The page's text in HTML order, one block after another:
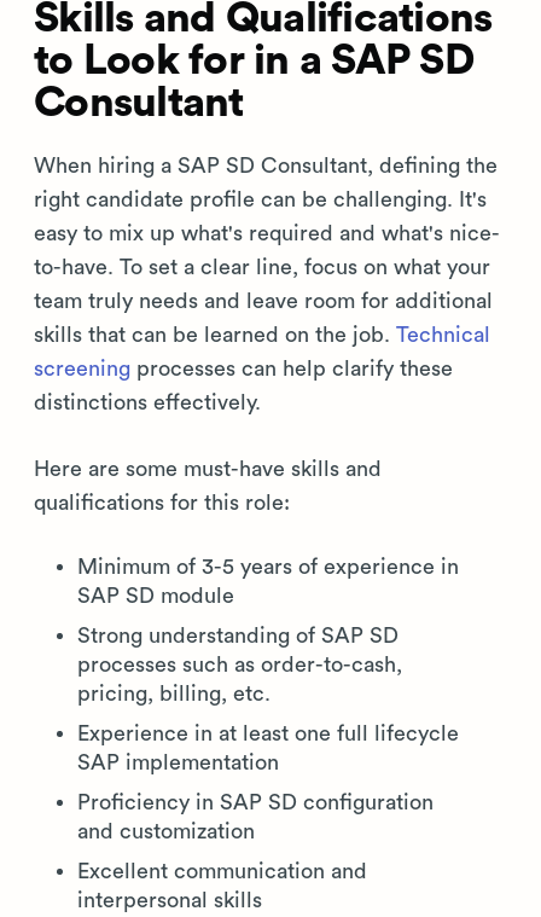
Skills and Qualifications
to Look for in a SAP SD
Consultant
When hiring a SAP SD Consultant, defining the
right candidate profile can be challenging. It's
easy to mix up what's required and what's nice-
to-have. To set a clear line, focus on what your
team truly needs and leave room for additional
skills that can be learned on the job. Technical
screening processes can help clarify these
distinctions effectively.
Here are some must-have skills and
qualifications for this role:
Minimum of 3-5 years of experience in
SAP SD module
Strong understanding of SAP SD
processes such as order-to-cash,
pricing, billing, etc.
Experience in at least one full lifecycle
SAP implementation
Proficiency in SAP SD configuration
and customization
Excellent communication and
interpersonal skills